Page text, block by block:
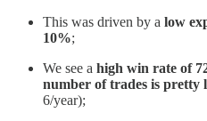
This was driven by a low
10%;
We see a high win rate of
number of trades is pretty
6/year);